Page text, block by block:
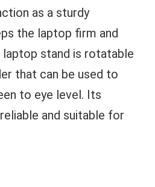
as a sturdy
the laptop firm and
laptop stand is rotatable
that can be used to
to eye level. Its
and suitable for